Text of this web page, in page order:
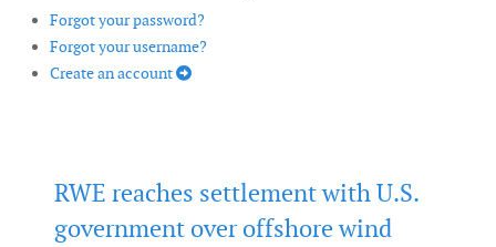
Forgot your password?
Forgot your username?
Create an account
RWE reaches settlement with U.S.
government over offshore wind